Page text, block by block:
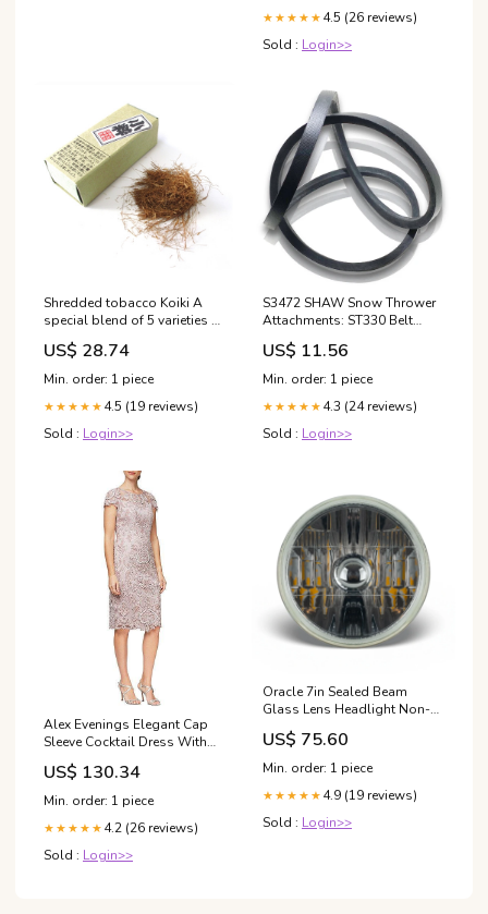
★★★★★ 4.5 (26 reviews)
Sold : Login>>
Shredded tobacco Koiki A
special blend of 5 varieties of
Japan's best native leaves
Soft and delicate taste and
aroma with sweetness in very
fine unscented increments
US$ 28.74
Min. order: 1 piece
★★★★★ 4.5 (19 reviews)
Sold : Login>>
S3472 SHAW Snow Thrower
Attachments: ST330 Belt
MONTGOMERY WARD
TMO37448B belt
US$ 11.56
Min. order: 1 piece
★★★★★ 4.3 (24 reviews)
Sold : Login>>
Alex Evenings Elegant Cap
Sleeve Cocktail Dress With
Embroidered Stretch Tulle For
Formal Events Women's
sandals
US$ 130.34
Min. order: 1 piece
★★★★★ 4.2 (26 reviews)
Sold : Login>>
Oracle 7in Sealed Beam
Glass Lens Headlight Non-
Halo-Compatible with H4
LED Bulbs Exterior
Styling>Tailgates
US$ 75.60
Min. order: 1 piece
★★★★★ 4.9 (19 reviews)
Sold : Login>>